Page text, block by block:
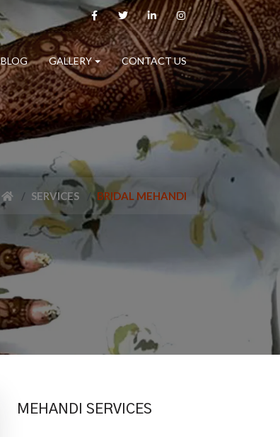
BLOG GALLERY CONTACT US
SERVICES BRIDAL MEHANDI
MEHANDI SERVICES